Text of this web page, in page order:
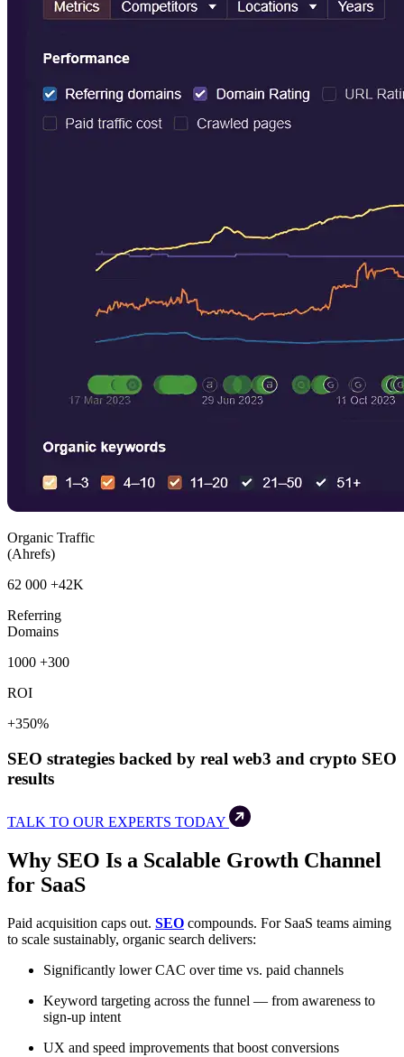
Organic Traffic
(Ahrefs)
62 000 +42K
Referring
Domains
1000 +300
ROI
+350%
SEO strategies backed by real web3 and crypto SEO
results
TALK TO OUR EXPERTS TODAY
Why SEO Is a Scalable Growth Channel
for SaaS
Paid acquisition caps out. SEO compounds. For SaaS teams aiming
to scale sustainably, organic search delivers:
Significantly lower CAC over time vs. paid channels
Keyword targeting across the funnel — from awareness to
sign-up intent
UX and speed improvements that boost conversions